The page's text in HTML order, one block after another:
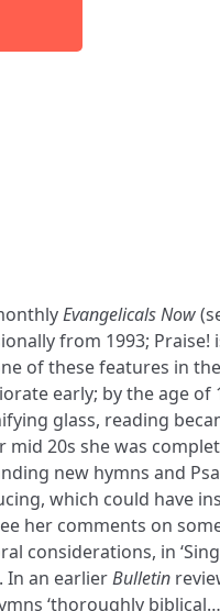
Evangelicals Now
from 1993;
of these features in
early; by the age
glass, reading
mid 20s she was
new hymns and
which could have
her comments on
considerations, in
In an earlierBulletin
‘thoroughly